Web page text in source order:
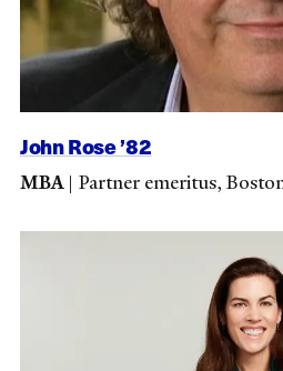
John Rose ’82
MBA| Partner emeritus,